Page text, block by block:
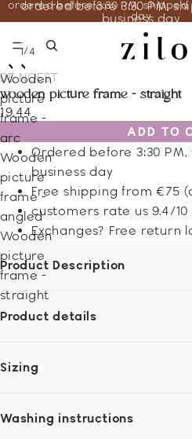
ordered before 3:30 PM, shipped
day
ordered before 3:30 PM,
business day
1/4
Wooden
picture
frame -
arc
Wooden
picture
frame -
angled
Wooden
picture
frame -
straight
DE NOEST
wooden picture frame - straight
19.44
ADD TO
Ordered before 3:30
business day
Free shipping from €75
customers rate us 9.4/
Exchanges? Free return
Product Description
Product details
Sizing
Washing instructions